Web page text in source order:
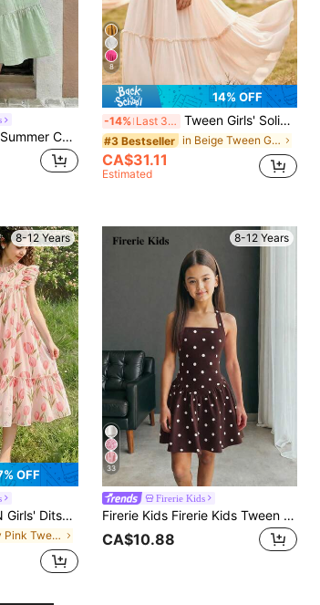
SHEIN Tween Girls' Summer Cute Mint Green Hollow Embroidery Ruffle Hem Babydoll Mini Dress, Outfit
8
14% OFF
-14% Last 3 days Tween Girls' Solid Color Contrast Lace Cap Sleeve Swing Dress
#3 Bestseller in Beige Tween Girls Dresses
CA$31.11
Estimated
8-12 Years
OFF
For Spring, Summer, Autumn, Also Suitable For Festivals, Parties And Daily Wear, Campus Style, Wedding, Birthday, Elegant, Casual, Elegant, Vacation Dress, Girls' Long Dress And Various Occasions
in Baby Pink Tween Girls Dresses
8-12 Years
33
Firerie Kids
Firerie Kids Firerie Kids Tween Girl Casual Vacation Black And White Polka Dot Halter Neck A-Line Cute Dress
CA$10.88